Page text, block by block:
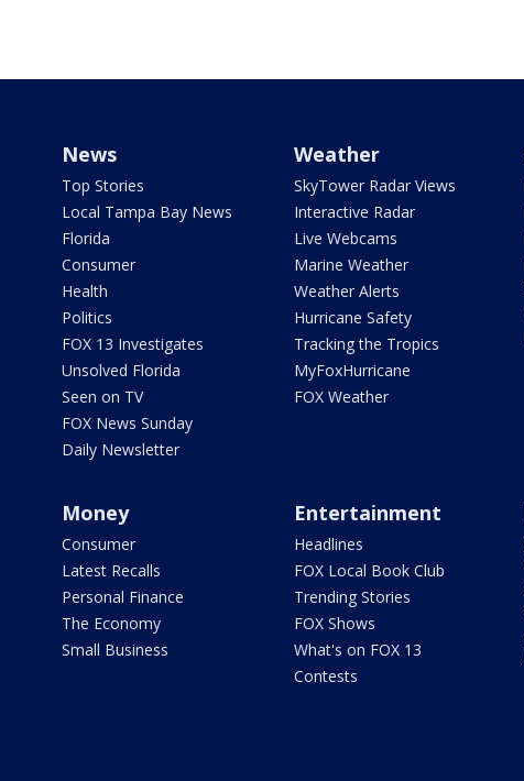
News
Top Stories
Local Tampa Bay News
Florida
Consumer
Health
Politics
FOX 13 Investigates
Unsolved Florida
Seen on TV
FOX News Sunday
Daily Newsletter
Weather
SkyTower Radar Views
Interactive Radar
Live Webcams
Marine Weather
Weather Alerts
Hurricane Safety
Tracking the Tropics
MyFoxHurricane
FOX Weather
Money
Consumer
Latest Recalls
Personal Finance
The Economy
Small Business
Entertainment
Headlines
FOX Local Book Club
Trending Stories
FOX Shows
What's on FOX 13
Contests